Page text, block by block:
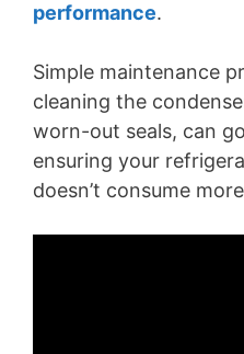
performance.
Simple maintenance
cleaning the
worn-out seals, can
ensuring your
doesn’t consume